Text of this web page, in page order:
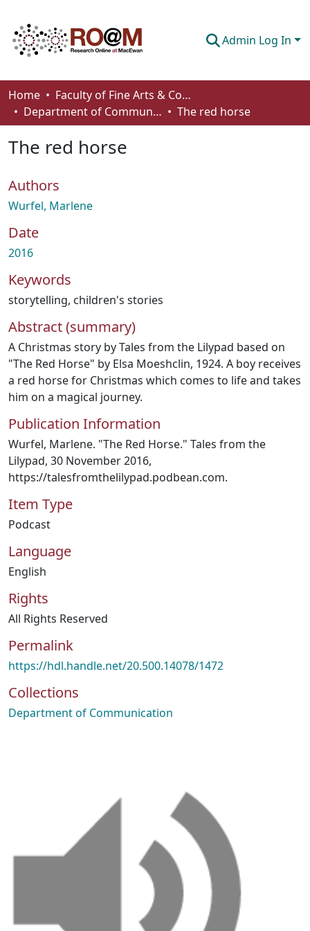
Admin Log In
Communities & Collections
Browse
Statistics
About
How To Deposit
Home
Faculty of Fine Arts & Communications
Department of Communication
The red horse
The red horse
Authors
Wurfel, Marlene
Date
2016
Keywords
storytelling, children's stories
Abstract (summary)
A Christmas story by Tales from the Lilypad based on
"The Red Horse" by Elsa Moeshclin, 1924. A boy receives
a red horse for Christmas which comes to life and takes
him on a magical journey.
Publication Information
Wurfel, Marlene. "The Red Horse." Tales from the
Lilypad, 30 November 2016,
https://talesfromthelilypad.podbean.com.
Item Type
Podcast
Language
English
Rights
All Rights Reserved
Permalink
https://hdl.handle.net/20.500.14078/1472
Collections
Department of Communication